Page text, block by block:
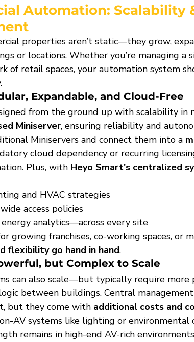
Automation: Scalability
properties aren’t static—they grow,
or locations. Whether you’re managing a
of retail spaces, your automation system
Expandable, and Cloud-Free
from the ground up with scalability in
Miniserver, ensuring reliability and
Miniservers and connect them into a
cloud dependency or recurring
Plus, with Heyo Smart's centralized
and HVAC strategies
access policies
energy analytics—across every site
growing franchises, co-working spaces,
flexibility go hand in hand.
but Complex to Scale
can also scale—but typically require more
between buildings. Central
but they come with additional costs and
AV systems like lighting or environmental
remains in high-end AV-rich